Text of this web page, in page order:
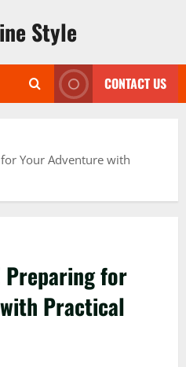
Style
CONTACT US
Your Adventure with
Preparing for
Practical